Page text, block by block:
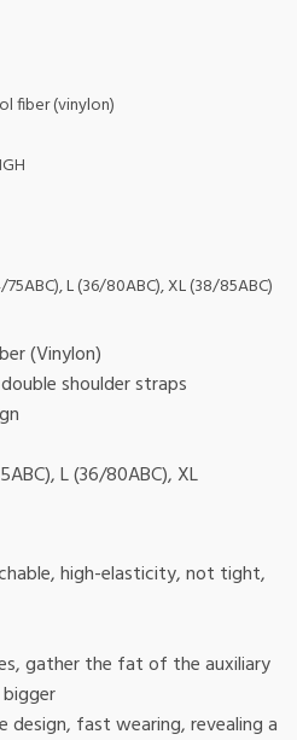
fiber (vinylon)
L (36/80ABC), XL (38/85ABC)
(Vinylon)
shoulder straps
L (36/80ABC), XL
high-elasticity, not tight,
gather the fat of the auxiliary
design, fast wearing, revealing a